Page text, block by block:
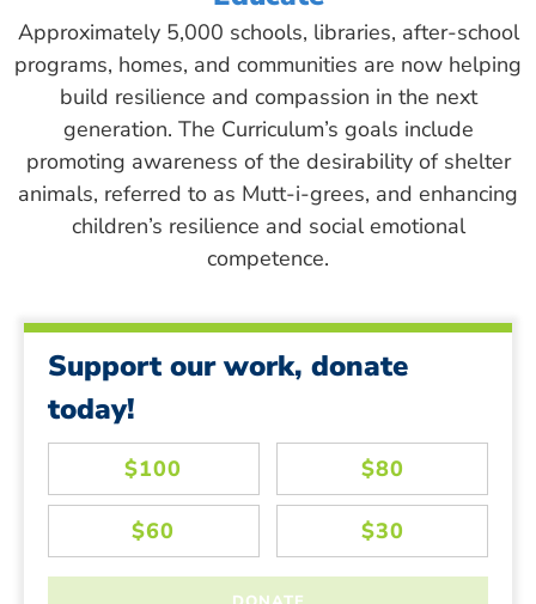
Approximately 5,000 schools, libraries, after-school
programs, homes, and communities are now helping
build resilience and compassion in the next
generation. The Curriculum’s goals include
promoting awareness of the desirability of shelter
animals, referred to as Mutt-i-grees, and enhancing
children’s resilience and social emotional
competence.
Support our work, donate
today!